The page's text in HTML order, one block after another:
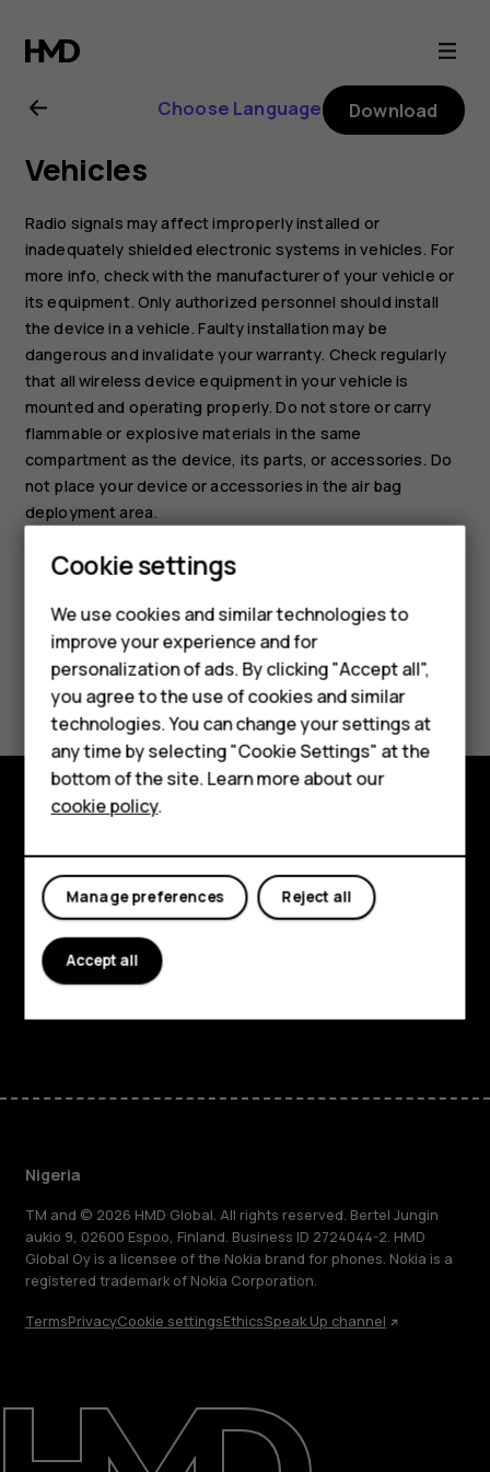
Nokia
G21
user
guide
Smartphones
Feature phones
For business
Tablets
About
Choose Language Download
Vehicles
Radio signals may affect improperly installed or
inadequately shielded electronic systems in vehicles. For
more info, check with the manufacturer of your vehicle or
its equipment. Only authorized personnel should install
the device in a vehicle. Faulty installation may be
dangerous and invalidate your warranty. Check regularly
that all wireless device equipment in your vehicle is
mounted and operating properly. Do not store or carry
flammable or explosive materials in the same
compartment as the device, its parts, or accessories. Do
not place your device or accessories in the air bag
deployment area.
Did you find this helpful?
Yes No
About
Planet and people
Support
FacebookInstagram
TiktokYoutubeLinkedinDiscord
Nigeria
TM and © 2026 HMD Global. All rights reserved. Bertel Jungin
aukio 9, 02600 Espoo, Finland. Business ID 2724044-2. HMD
Global Oy is a licensee of the Nokia brand for phones. Nokia is a
registered trademark of Nokia Corporation.
TermsPrivacyCookie settingsEthicsSpeak Up channel
Cookie settings
We use cookies and similar technologies to
improve your experience and for
personalization of ads. By clicking "Accept all",
you agree to the use of cookies and similar
technologies. You can change your settings at
any time by selecting "Cookie Settings" at the
bottom of the site. Learn more about our
cookie policy.
Reject all
Manage preferences
Accept all